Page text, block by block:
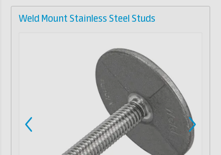
Weld Mount Stainless Steel Studs